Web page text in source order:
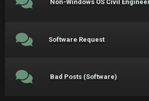
Non-Windows OS Civil
Software Request
Bad Posts (Software)